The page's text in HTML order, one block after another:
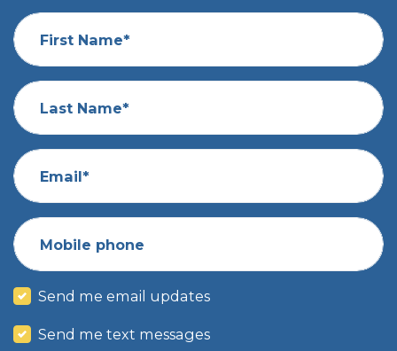
First Name*
Last Name*
Email*
Mobile phone
Send me email updates
Send me text messages